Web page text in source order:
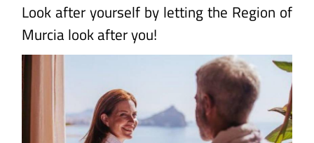
Look after yourself by letting the Region of
Murcia look after you!